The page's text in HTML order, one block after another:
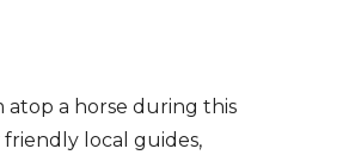
atop a horse during this
local guides,